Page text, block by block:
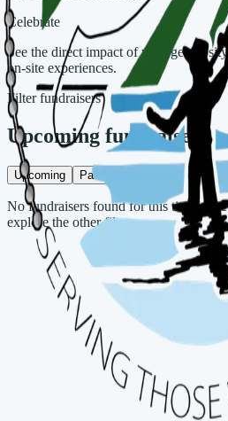
Celebrate
See the direct impact of your
on-site experiences.
Filter fundraisers
Upcoming fundraisers
Upcoming Past
No fundraisers found for this
explore the other filter.